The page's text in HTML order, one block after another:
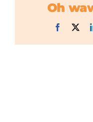
Oh
Facebook